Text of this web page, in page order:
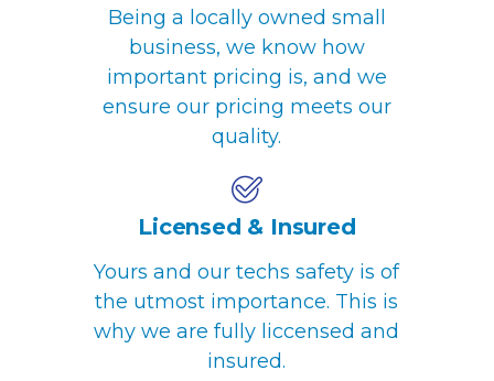
Being a locally owned small
business, we know how
important pricing is, and we
ensure our pricing meets our
quality.
Licensed & Insured
Yours and our techs safety is of
the utmost importance. This is
why we are fully liccensed and
insured.